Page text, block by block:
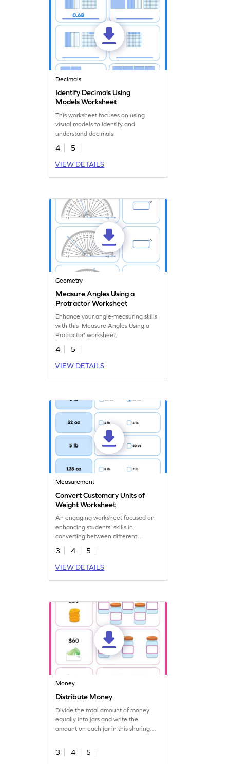
Decimals
Identify Decimals Using
Models Worksheet
This worksheet focuses on using
visual models to identify and
understand decimals.
4
5
VIEW DETAILS
Geometry
Measure Angles Using a
Protractor Worksheet
Enhance your angle-measuring skills
with this 'Measure Angles Using a
Protractor' worksheet.
4
5
VIEW DETAILS
Measurement
Convert Customary Units of
Weight Worksheet
An engaging worksheet focused on
enhancing students' skills in
converting between different
customary units of weight.
3 4
5
VIEW DETAILS
Money
Distribute Money
Divide the total amount of money
equally into jars and write the
amount on each jar in this sharing
3 4 5